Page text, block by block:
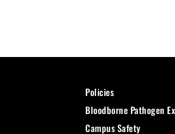
Policies
Bloodborne Pathogen
Campus Safety